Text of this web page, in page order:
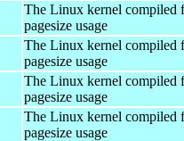
The Linux kernel compiled
pagesize usage
The Linux kernel compiled
pagesize usage
The Linux kernel compiled
pagesize usage
The Linux kernel compiled
pagesize usage